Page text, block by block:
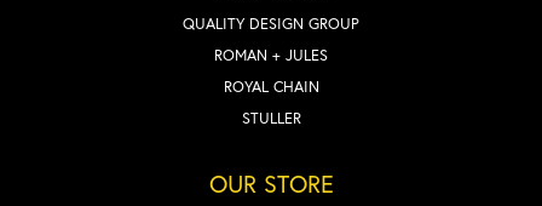
QUALITY DESIGN GROUP
ROMAN + JULES
ROYAL CHAIN
STULLER
OUR STORE